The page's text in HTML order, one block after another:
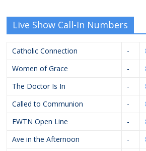
Live Show Call-In Numbers
Catholic Connection -
Women of Grace
-
The Doctor Is In
-
Called to Communion
-
EWTN Open Line
-
Ave in the Afternoon
-